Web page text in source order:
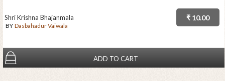
₹ 10.00
Shri Krishna Bhajanmala
BY Dasbahadur Vaiwala
ADD TO CART